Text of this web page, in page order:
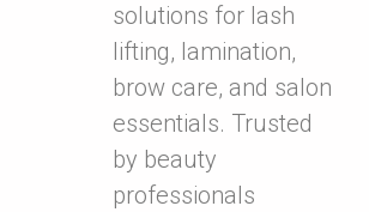
solutions for lash
lifting, lamination,
brow care, and salon
essentials. Trusted
by beauty
professionals